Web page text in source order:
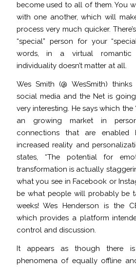
become used to all of them. You
with one another, which will
process very much quicker.
“special” person for your
words, in a virtual romantic
individuality doesn’t matter at all.
Wes Smith (@ WesSmith)
social media and the Net is
very interesting. He says which the
an growing market in
connections that are
increased reality and
states, “The potential for
transformation is actually
what you see in Facebook or
be what people will probably be
weeks! Wes Henderson is the
which provides a platform
control and discussion.
It appears as though there
phenomena of equally offline